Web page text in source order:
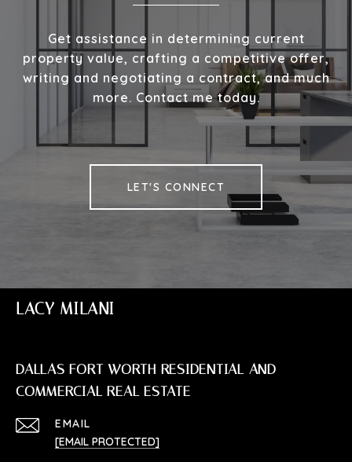
Get assistance in determining current
property value, crafting a competitive offer,
writing and negotiating a contract, and much
more. Contact me today.
LET'S CONNECT
LACY MILANI
DALLAS FORT WORTH RESIDENTIAL AND
COMMERCIAL REAL ESTATE
EMAIL
[EMAIL PROTECTED]